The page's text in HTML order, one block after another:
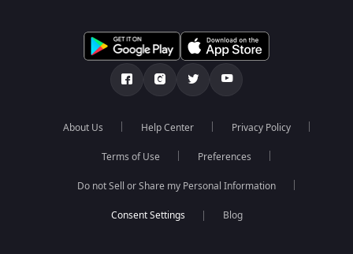
About Us Help Center Privacy Policy
Terms of Use Preferences
Do not Sell or Share my Personal Information
Blog